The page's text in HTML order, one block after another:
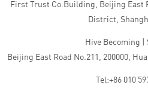
First Trust Co.Building, Beijing East
District,
Hive Becoming |
Beijing East Road No.211, 200000,
Tel:+86 010